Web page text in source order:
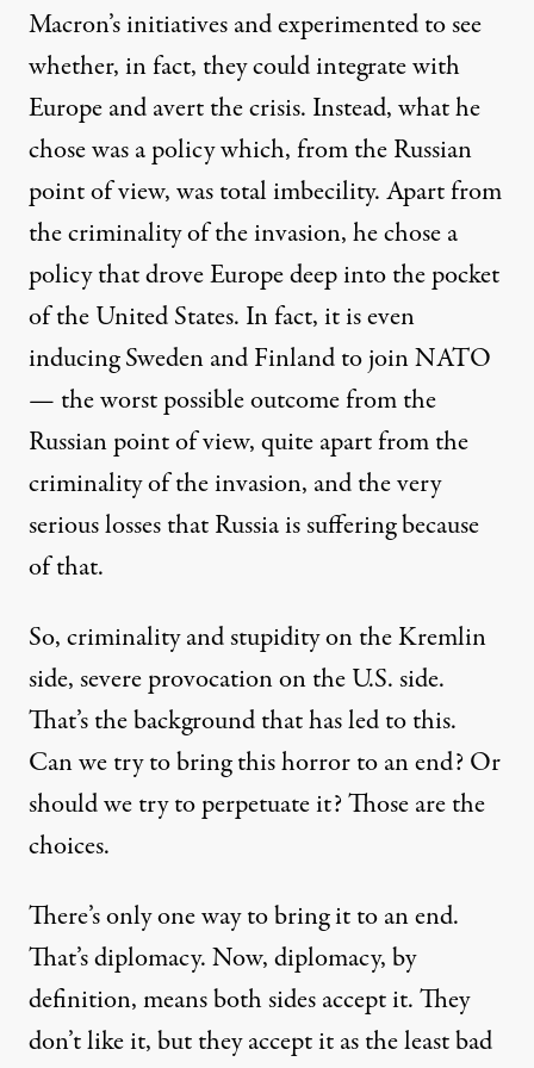
Macron’s initiatives and experimented to see
whether, in fact, they could integrate with
Europe and avert the crisis. Instead, what he
chose was a policy which, from the Russian
point of view, was total imbecility. Apart from
the criminality of the invasion, he chose a
policy that drove Europe deep into the pocket
of the United States. In fact, it is even
inducing Sweden and Finland to join NATO
— the worst possible outcome from the
Russian point of view, quite apart from the
criminality of the invasion, and the very
serious losses that Russia is suffering because
of that.
So, criminality and stupidity on the Kremlin
side, severe provocation on the U.S. side.
That’s the background that has led to this.
Can we try to bring this horror to an end? Or
should we try to perpetuate it? Those are the
choices.
There’s only one way to bring it to an end.
That’s diplomacy. Now, diplomacy, by
definition, means both sides accept it. They
don’t like it, but they accept it as the least bad